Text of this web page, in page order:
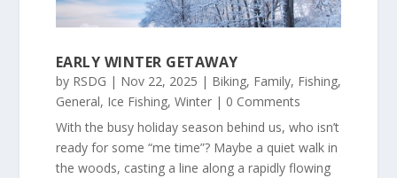
EARLY WINTER GETAWAY
by RSDG | Nov 22, 2025 | Biking, Family, Fishing,
General, Ice Fishing, Winter| 0 Comments
With the busy holiday season behind us, who isn’t
ready for some “me time”? Maybe a quiet walk in
the woods, casting a line along a rapidly flowing